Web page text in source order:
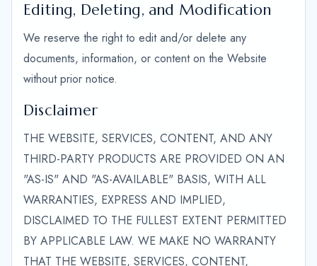
Editing, Deleting, and Modification
We reserve the right to edit and/or delete any
documents, information, or content on the Website
without prior notice.
Disclaimer
THE WEBSITE, SERVICES, CONTENT, AND ANY
THIRD-PARTY PRODUCTS ARE PROVIDED ON AN
"AS-IS" AND "AS-AVAILABLE" BASIS, WITH ALL
WARRANTIES, EXPRESS AND IMPLIED,
DISCLAIMED TO THE FULLEST EXTENT PERMITTED
BY APPLICABLE LAW. WE MAKE NO WARRANTY
THAT THE WEBSITE, SERVICES, CONTENT,